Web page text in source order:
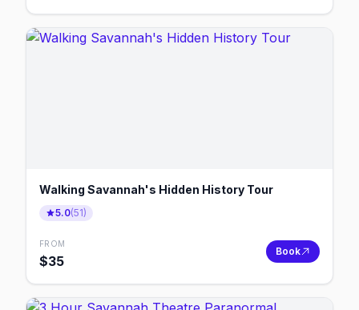
Walking Savannah's Hidden History Tour
5.0(51)
FROM
$35
Book